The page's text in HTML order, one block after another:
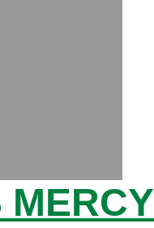
MERCY